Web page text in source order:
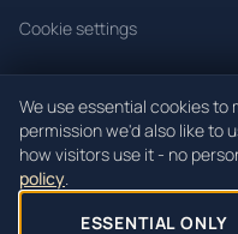
Cookie settings
© 2026
Registered office: Unit 3, Block
We use essential cookies to
permission we'd also like to
how visitors use it - no
policy.
ESSENTIAL ONLY